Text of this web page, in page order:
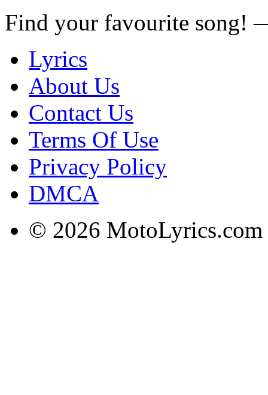
Find your favourite song!
Lyrics
About Us
Contact Us
Terms Of Use
Privacy Policy
DMCA
© 2026 MotoLyrics.com